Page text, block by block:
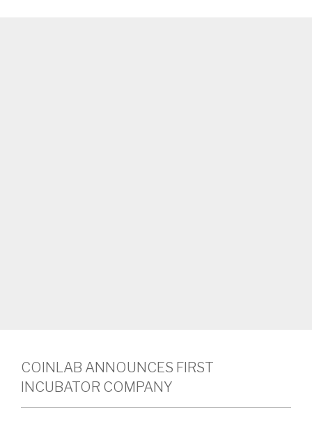
COINLAB ANNOUNCES FIRST
INCUBATOR COMPANY